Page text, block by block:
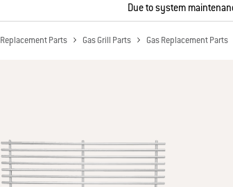
Due to system
Replacement Parts Gas Grill Parts Gas Replacement Parts